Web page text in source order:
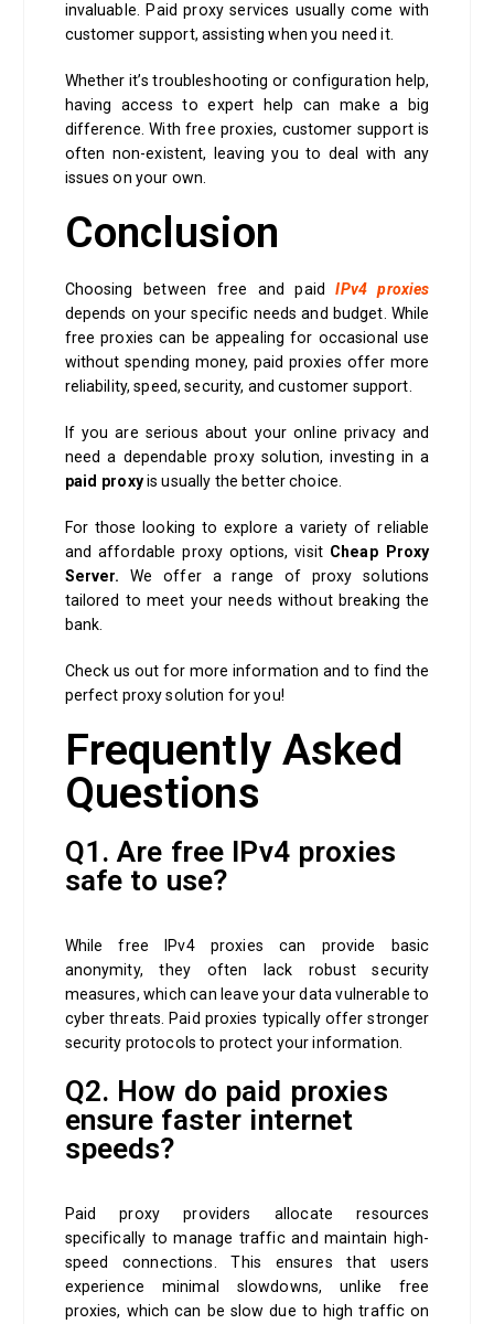
invaluable. Paid proxy services usually come with
customer support, assisting when you need it.
Whether it’s troubleshooting or configuration help,
having access to expert help can make a big
difference. With free proxies, customer support is
often non-existent, leaving you to deal with any
issues on your own.
Conclusion
Choosing between free and paidIPv4 proxies
depends on your specific needs and budget. While
free proxies can be appealing for occasional use
without spending money, paid proxies offer more
reliability, speed, security, and customer support.
If you are serious about your online privacy and
need a dependable proxy solution, investing in a
paid proxyis usually the better choice.
For those looking to explore a variety of reliable
and affordable proxy options, visit Cheap Proxy
Server. We offer a range of proxy solutions
tailored to meet your needs without breaking the
bank.
Check us out for more information and to find the
perfect proxy solution for you!
Frequently Asked
Questions
Q1. Are free IPv4 proxies
safe to use?
While free IPv4 proxies can provide basic
anonymity, they often lack robust security
measures, which can leave your data vulnerable to
cyber threats. Paid proxies typically offer stronger
security protocols to protect your information.
Q2. How do paid proxies
ensure faster internet
speeds?
Paid proxy providers allocate resources
specifically to manage traffic and maintain high-
speed connections. This ensures that users
experience minimal slowdowns, unlike free
proxies, which can be slow due to high traffic on